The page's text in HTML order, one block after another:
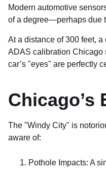
Modern automotive
of a degree—perhaps due
At a distance of 300 feet,
ADAS calibration Chicago
car’s "eyes" are perfectly
The "Windy City" is
aware of:
Pothole Impacts: A